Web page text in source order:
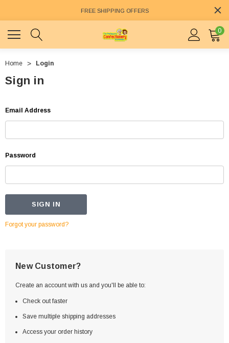
FREE SHIPPING OFFERS
0
Home Login
Sign in
Email Address
Password
Forgot your password?
New Customer?
Create an account with us and you'll be able to:
Check out faster
Save multiple shipping addresses
Access your order history